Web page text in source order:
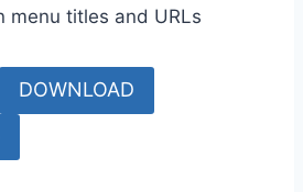
menu titles and URLs
DOWNLOAD